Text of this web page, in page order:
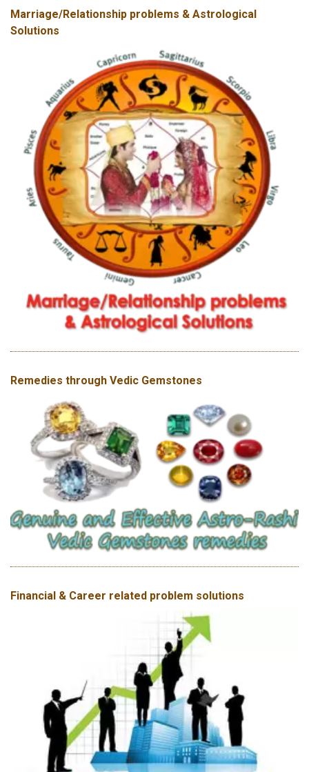
Marriage/Relationship problems & Astrological
Solutions
Remedies through Vedic Gemstones
Financial & Career related problem solutions